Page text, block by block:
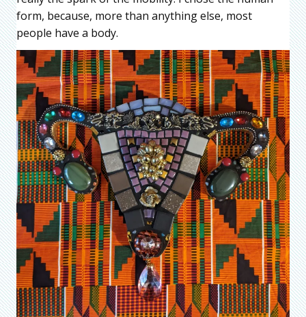
form, because, more than anything else, most
people have a body.